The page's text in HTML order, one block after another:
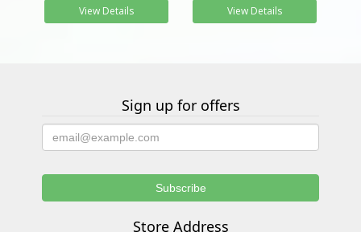
View Details View Details
Sign up for offers
Store Address